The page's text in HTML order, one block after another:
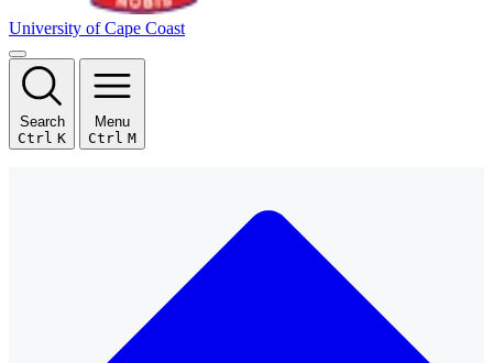
University of Cape Coast
Search
Ctrl K
Menu
Ctrl M